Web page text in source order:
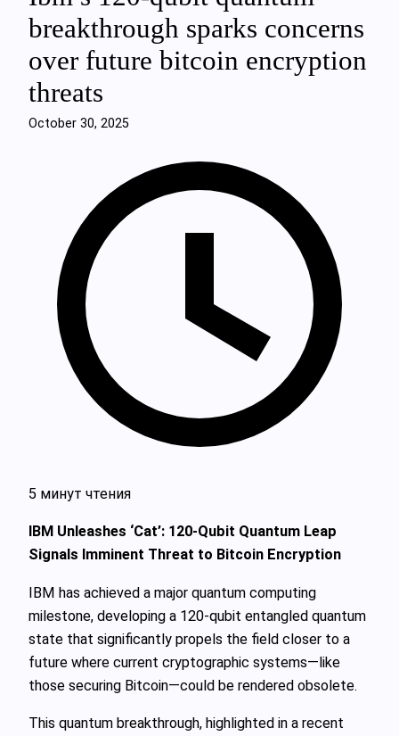
breakthrough sparks concerns
over future bitcoin encryption
threats
October 30, 2025
5 минут чтения
IBM Unleashes ‘Cat’: 120-Qubit Quantum Leap
Signals Imminent Threat to Bitcoin Encryption
IBM has achieved a major quantum computing
milestone, developing a 120-qubit entangled quantum
state that significantly propels the field closer to a
future where current cryptographic systems—like
those securing Bitcoin—could be rendered obsolete.
This quantum breakthrough, highlighted in a recent